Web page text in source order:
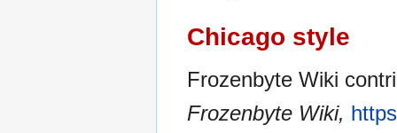
Chicago style
Frozenbyte Wiki
Frozenbyte Wiki,